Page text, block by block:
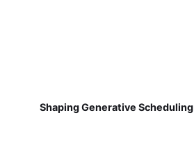
Shaping Generative Scheduling